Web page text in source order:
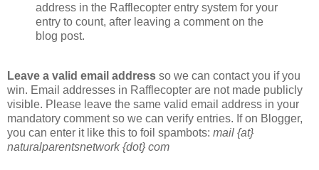
address in the Rafflecopter entry system for your
entry to count, after leaving a comment on the
blog post.
Leave a valid email address so we can contact you if you
win. Email addresses in Rafflecopter are not made publicly
visible. Please leave the same valid email address in your
mandatory comment so we can verify entries. If on Blogger,
you can enter it like this to foil spambots: mail {at}
naturalparentsnetwork {dot} com